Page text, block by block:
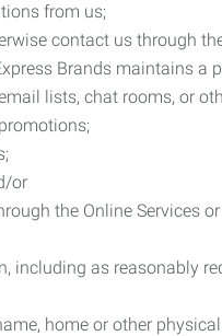
from us;
contact us through
Brands maintains a
lists, chat rooms, or
or
the Online Services
as reasonably
home or other